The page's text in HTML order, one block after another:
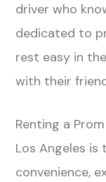
driver who
dedicated to
rest easy in
with their
Renting a
Los Angeles
convenience,